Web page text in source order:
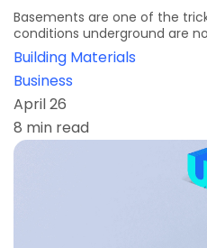
Basements are one of the
conditions underground are
Building Materials
Business
April 26
8 min read